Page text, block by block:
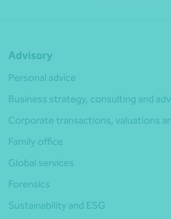
Advisory
Personal advice
Business strategy, consulting and
Corporate transactions, valuations
Family office
Global services
Forensics
Sustainability and ESG